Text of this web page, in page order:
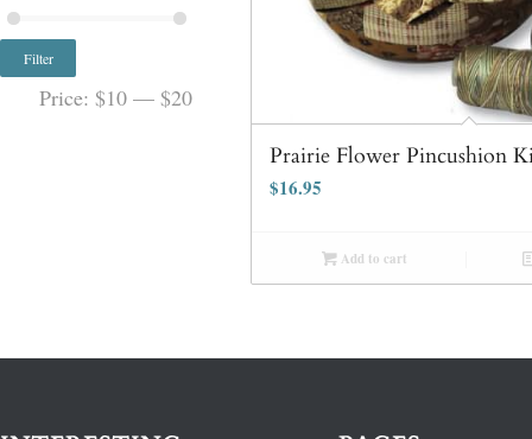
Prairie Flower Pincushion
$16.95
Add to cart
Filter
Price:$10 —$20